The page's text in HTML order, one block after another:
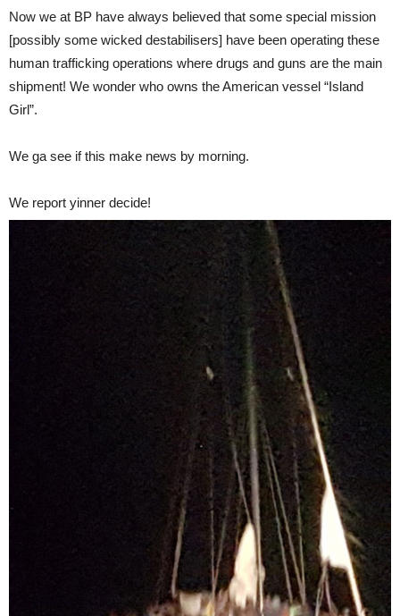
Now we at BP have always believed that some special mission
[possibly some wicked destabilisers] have been operating these
human trafficking operations where drugs and guns are the main
shipment! We wonder who owns the American vessel “Island
Girl”.
We ga see if this make news by morning.
We report yinner decide!